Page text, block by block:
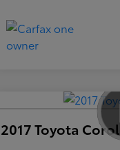
2017 Toyota